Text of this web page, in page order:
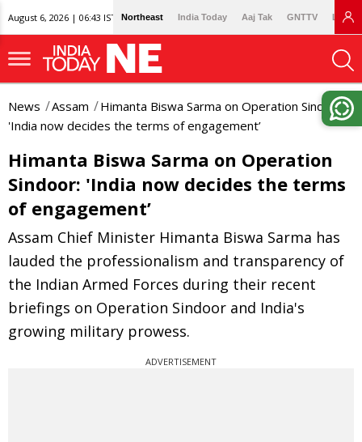
August 6, 2026 | 06:43 IST Northeast India Today Aaj Tak GNTTV
News Assam
Himanta Biswa Sarma on Operation Sindoor:
'India now decides the terms of engagement’
Himanta Biswa Sarma on Operation
Sindoor: 'India now decides the terms
of engagement’
Assam Chief Minister Himanta Biswa Sarma has
lauded the professionalism and transparency of
the Indian Armed Forces during their recent
briefings on Operation Sindoor and India's
growing military prowess.
ADVERTISEMENT